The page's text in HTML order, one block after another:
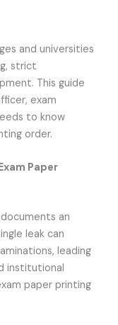
and universities
strict
This guide
exam
to know
order.
Paper
an
leak can
leading
institutional
paper printing